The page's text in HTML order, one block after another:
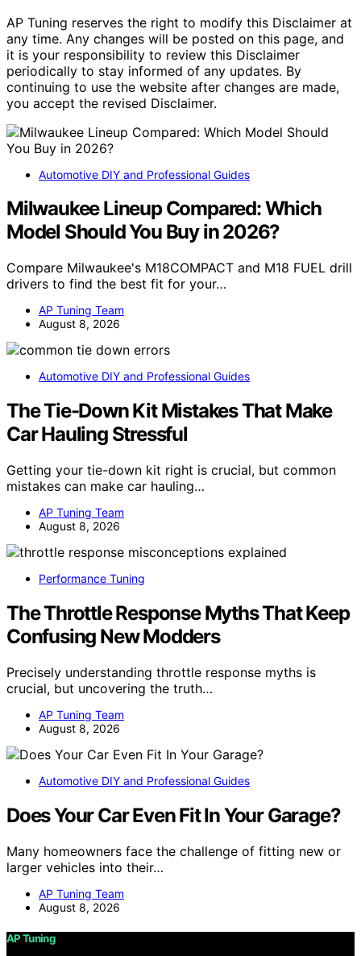
AP Tuning reserves the right to modify this Disclaimer at
any time. Any changes will be posted on this page, and
it is your responsibility to review this Disclaimer
periodically to stay informed of any updates. By
continuing to use the website after changes are made,
you accept the revised Disclaimer.
Automotive DIY and Professional Guides
Milwaukee Lineup Compared: Which
Model Should You Buy in 2026?
Compare Milwaukee's M18COMPACT and M18 FUEL drill
drivers to find the best fit for your…
AP Tuning Team
August 8, 2026
Automotive DIY and Professional Guides
The Tie-Down Kit Mistakes That Make
Car Hauling Stressful
Getting your tie-down kit right is crucial, but common
mistakes can make car hauling…
AP Tuning Team
August 8, 2026
Performance Tuning
The Throttle Response Myths That Keep
Confusing New Modders
Precisely understanding throttle response myths is
crucial, but uncovering the truth…
AP Tuning Team
August 8, 2026
Automotive DIY and Professional Guides
Does Your Car Even Fit In Your Garage?
Many homeowners face the challenge of fitting new or
larger vehicles into their…
AP Tuning Team
August 8, 2026
AP Tuning